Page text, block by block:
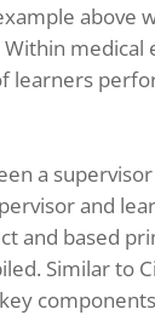
above
learners
a
and
and based
Similar to